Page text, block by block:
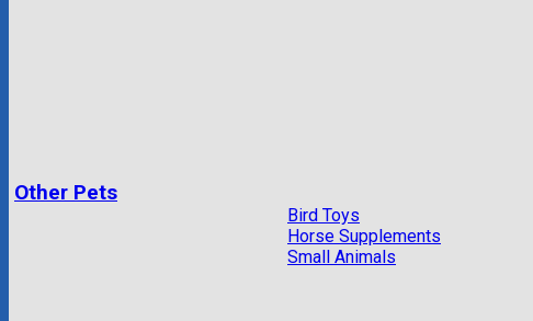
Other Pets
Bird Toys
Horse Supplements
Small Animals